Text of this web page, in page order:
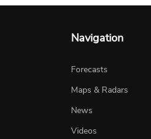
Navigation
Forecasts
Maps & Radars
News
Videos